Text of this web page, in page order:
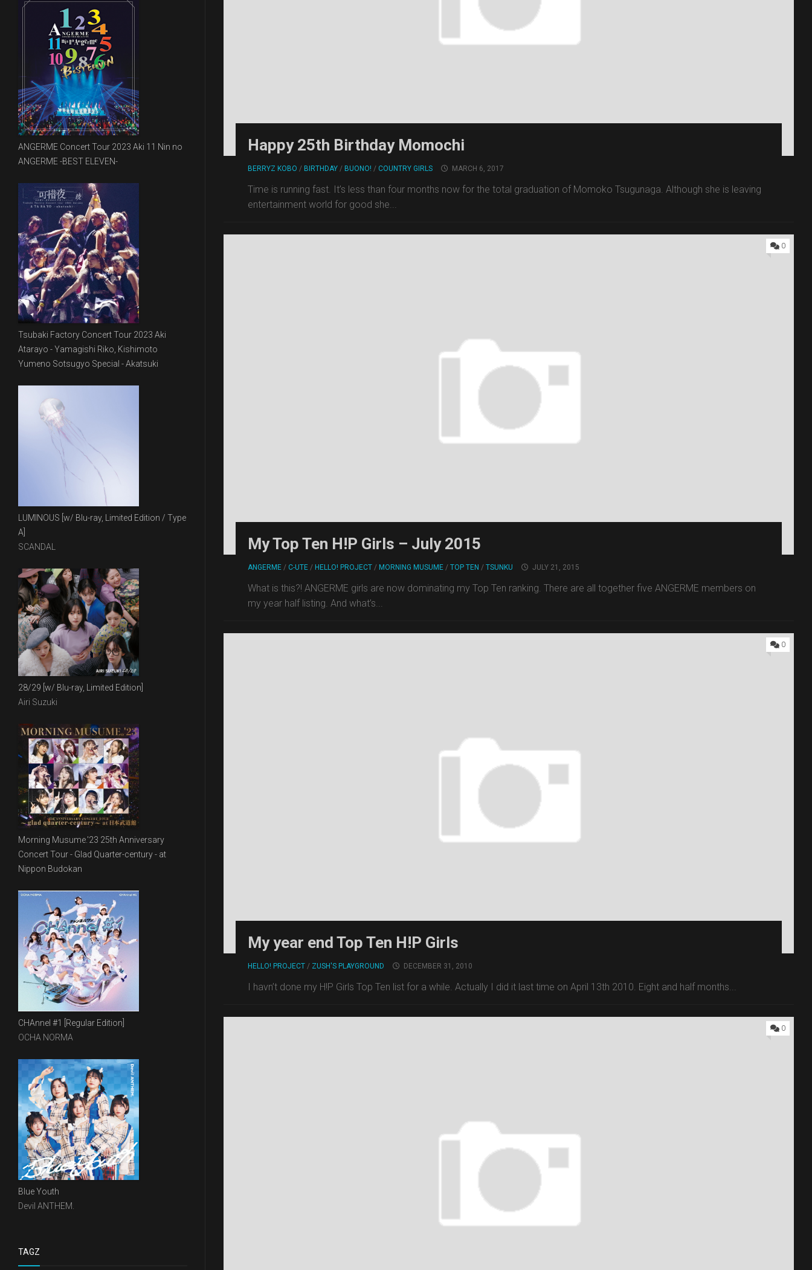
Happy 25th Birthday Momochi
BERRYZ KOBO / BIRTHDAY / BUONO! / COUNTRY GIRLS MARCH 6, 2017
Time is running fast. It’s less than four months now for the total graduation of Momoko Tsugunaga. Although she is leaving
entertainment world for good she...
0
My Top Ten H!P Girls – July 2015
ANGERME / C-UTE / HELLO! PROJECT / MORNING MUSUME / TOP TEN / TSUNKU JULY 21, 2015
What is this?! ANGERME girls are now dominating my Top Ten ranking. There are all together five ANGERME members on
my year half listing. And what’s...
0
My year end Top Ten H!P Girls
HELLO! PROJECT / ZUSH'S PLAYGROUND DECEMBER 31, 2010
I havn’t done my H!P Girls Top Ten list for a while. Actually I did it last time on April 13th 2010. Eight and half months...
0
ANGERME Concert Tour 2023 Aki 11 Nin no
ANGERME -BEST ELEVEN-
Tsubaki Factory Concert Tour 2023 Aki
Atarayo - Yamagishi Riko, Kishimoto
Yumeno Sotsugyo Special - Akatsuki
LUMINOUS [w/ Blu-ray, Limited Edition / Type
A]
SCANDAL
28/29 [w/ Blu-ray, Limited Edition]
Airi Suzuki
Morning Musume.'23 25th Anniversary
Concert Tour - Glad Quarter-century - at
Nippon Budokan
CHAnnel #1 [Regular Edition]
OCHA NORMA
Blue Youth
Devil ANTHEM.
TAGZ